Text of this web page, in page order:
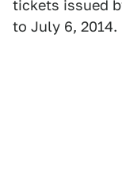
tickets issued
to July 6, 2014.